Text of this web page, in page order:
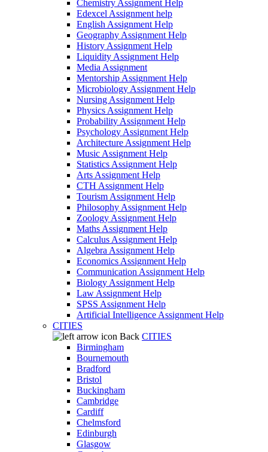
Chemistry Assignment Help
Edexcel Assignment help
English Assignment Help
Geography Assignment Help
History Assignment Help
Liquidity Assignment Help
Media Assignment
Mentorship Assignment Help
Microbiology Assignment Help
Nursing Assignment Help
Physics Assignment Help
Probability Assignment Help
Psychology Assignment Help
Architecture Assignment Help
Music Assignment Help
Statistics Assignment Help
Arts Assignment Help
CTH Assignment Help
Tourism Assignment Help
Philosophy Assignment Help
Zoology Assignment Help
Maths Assignment Help
Calculus Assignment Help
Algebra Assignment Help
Economics Assignment Help
Communication Assignment Help
Biology Assignment Help
Law Assignment Help
SPSS Assignment Help
Artificial Intelligence Assignment Help
CITIES
Back CITIES
Birmingham
Bournemouth
Bradford
Bristol
Buckingham
Cambridge
Cardiff
Chelmsford
Edinburgh
Glasgow